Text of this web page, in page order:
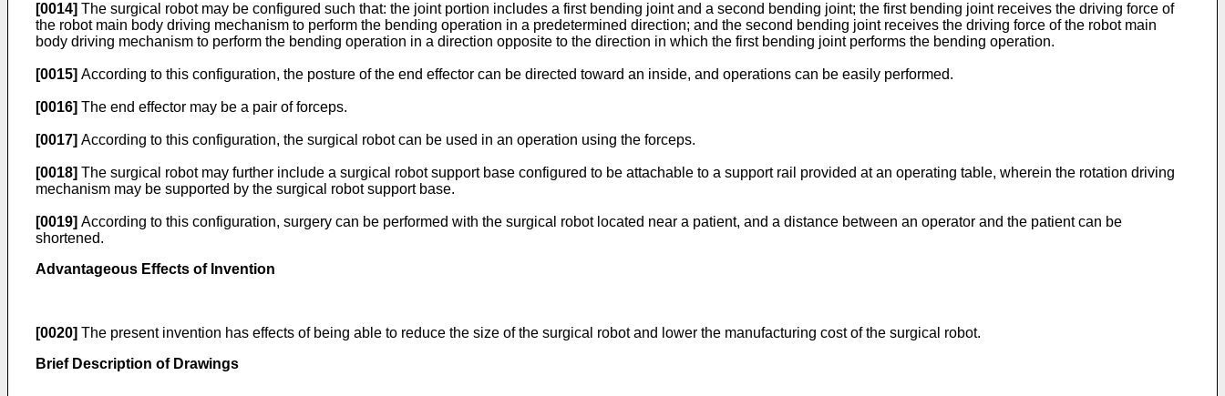
[0014] The surgical robot may be configured such that: the joint portion includes a first bending joint and a second bending joint; the first bending joint receives the driving force of
the robot main body driving mechanism to perform the bending operation in a predetermined direction; and the second bending joint receives the driving force of the robot main
body driving mechanism to perform the bending operation in a direction opposite to the direction in which the first bending joint performs the bending operation.
[0015] According to this configuration, the posture of the end effector can be directed toward an inside, and operations can be easily performed.
[0016] The end effector may be a pair of forceps.
[0017] According to this configuration, the surgical robot can be used in an operation using the forceps.
[0018] The surgical robot may further include a surgical robot support base configured to be attachable to a support rail provided at an operating table, wherein the rotation driving
mechanism may be supported by the surgical robot support base.
[0019] According to this configuration, surgery can be performed with the surgical robot located near a patient, and a distance between an operator and the patient can be
shortened.
Advantageous Effects of Invention
[0020] The present invention has effects of being able to reduce the size of the surgical robot and lower the manufacturing cost of the surgical robot.
Brief Description of Drawings